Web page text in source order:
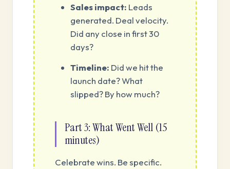
Sales impact: Leads
generated. Deal velocity.
Did any close in first 30
days?
Timeline: Did we hit the
launch date? What
slipped? By how much?
Part 3: What Went Well (15
minutes)
Celebrate wins. Be specific.